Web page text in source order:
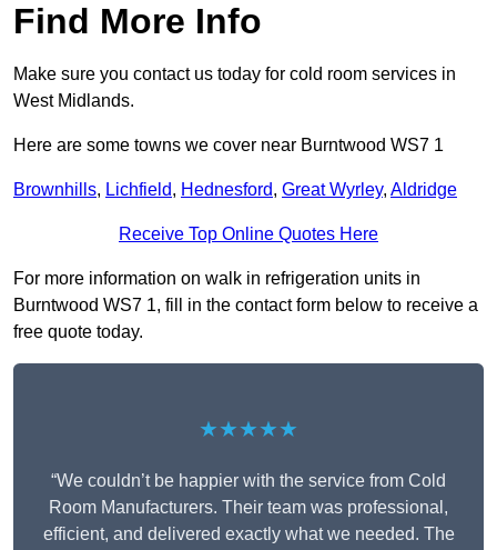
Find More Info
Make sure you contact us today for cold room services in
West Midlands.
Here are some towns we cover near Burntwood WS7 1
Brownhills, Lichfield, Hednesford, Great Wyrley, Aldridge
Receive Top Online Quotes Here
For more information on walk in refrigeration units in
Burntwood WS7 1, fill in the contact form below to receive a
free quote today.
★★★★★
“We couldn’t be happier with the service from Cold
Room Manufacturers. Their team was professional,
efficient, and delivered exactly what we needed. The